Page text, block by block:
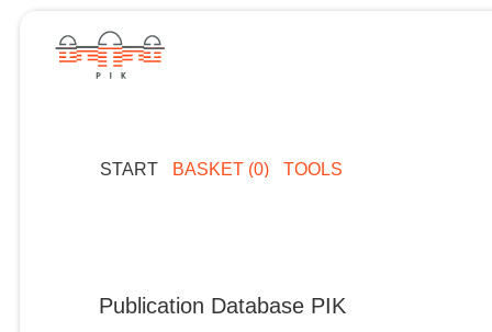
START BASKET (0) TOOLS
Publication Database PIK